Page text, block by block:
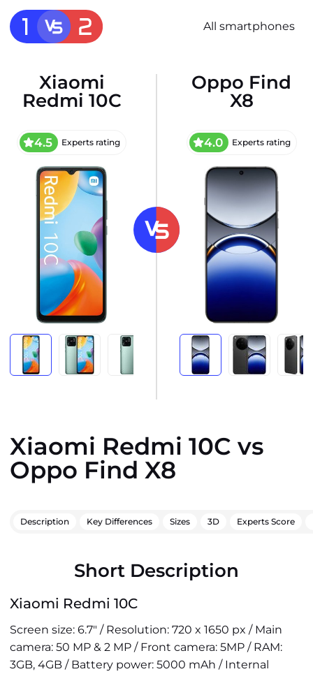
All smartphones
Xiaomi
Redmi 10C
4.5 Experts rating
Oppo Find
X8
4.0 Experts rating
Xiaomi Redmi 10C vs
Oppo Find X8
Description Key Differences Sizes 3D Experts Score
Short Description
Xiaomi Redmi 10C
Screen size: 6.7" / Resolution: 720 x 1650 px / Main
camera: 50 MP & 2 MP / Front camera: 5MP / RAM:
3GB, 4GB / Battery power: 5000 mAh / Internal